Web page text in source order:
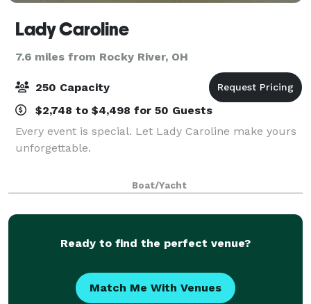
Lady Caroline
7.6 miles from Rocky River, OH
250 Capacity
$2,748 to $4,498 for 50 Guests
Every event is special. Let Lady Caroline make yours
unforgettable.
Boat/Yacht
Ready to find the perfect venue?
Match Me With Venues